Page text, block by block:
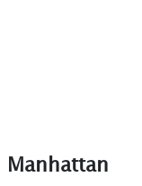
Manhattan